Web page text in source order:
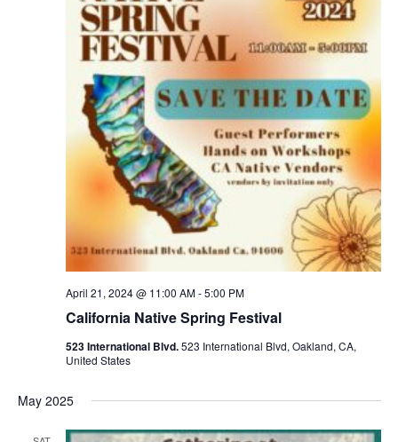
California Native Spring Festival
April 21, 2024 @ 11:00 AM-5:00 PM
523 International Blvd.523 International Blvd, Oakland, CA,
United States
May 2025